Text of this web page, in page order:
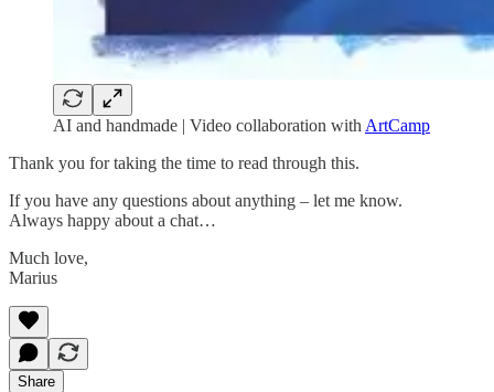
AI and handmade | Video collaboration withArtCamp
Thank you for taking the time to read through this.
If you have any questions about anything – let me know.
Always happy about a chat…
Much love,
Marius
Share